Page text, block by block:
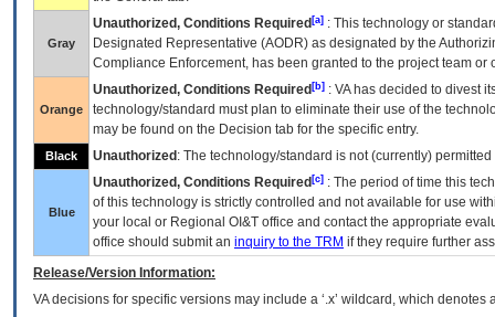
Gray
Unauthorized, Conditions Required [a] : This technology or
Designated Representative (AODR) as designated by the
Compliance Enforcement, has been granted to the project team
Orange
Unauthorized, Conditions Required [b] : VAhas decided to divest
technology/standard must plan to eliminate their use of the
may be found on the Decision tab for the specific entry.
Black Unauthorized : The technology/standard is not (currently)
Blue
Unauthorized, Conditions Required [c] : The period of time this
of this technology is strictly controlled and not available for use
your local or Regional OI&T office and contact the appropriate
office should submit an inquiry to the TRM if they require further
Release/Version Information:
VAdecisions for specific versions may include a ‘.x’ wildcard, which